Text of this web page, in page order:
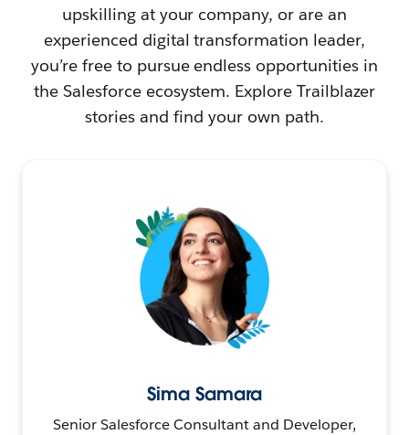
upskilling at your company, or are an
experienced digital transformation leader,
you’re free to pursue endless opportunities in
the Salesforce ecosystem. Explore Trailblazer
stories and find your own path.
Sima Samara
Senior Salesforce Consultant and Developer,